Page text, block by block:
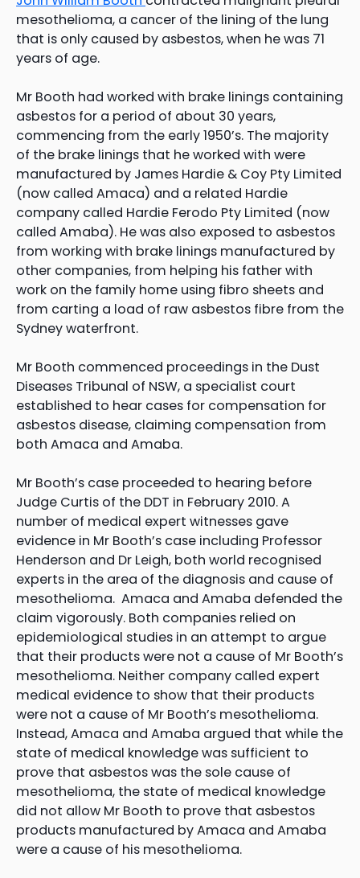
mesothelioma, a cancer of the lining of the lung
that is only caused by asbestos, when he was 71
years of age.
Mr Booth had worked with brake linings containing
asbestos for a period of about 30 years,
commencing from the early 1950’s. The majority
of the brake linings that he worked with were
manufactured by James Hardie & Coy Pty Limited
(now called Amaca) and a related Hardie
company called Hardie Ferodo Pty Limited (now
called Amaba). He was also exposed to asbestos
from working with brake linings manufactured by
other companies, from helping his father with
work on the family home using fibro sheets and
from carting a load of raw asbestos fibre from the
Sydney waterfront.
Mr Booth commenced proceedings in the Dust
Diseases Tribunal of NSW, a specialist court
established to hear cases for compensation for
asbestos disease, claiming compensation from
both Amaca and Amaba.
Mr Booth’s case proceeded to hearing before
Judge Curtis of the DDT in February 2010. A
number of medical expert witnesses gave
evidence in Mr Booth’s case including Professor
Henderson and Dr Leigh, both world recognised
experts in the area of the diagnosis and cause of
mesothelioma. Amaca and Amaba defended the
claim vigorously. Both companies relied on
epidemiological studies in an attempt to argue
that their products were not a cause of Mr Booth’s
mesothelioma. Neither company called expert
medical evidence to show that their products
were not a cause of Mr Booth’s mesothelioma.
Instead, Amaca and Amaba argued that while the
state of medical knowledge was sufficient to
prove that asbestos was the sole cause of
mesothelioma, the state of medical knowledge
did not allow Mr Booth to prove that asbestos
products manufactured by Amaca and Amaba
were a cause of his mesothelioma.